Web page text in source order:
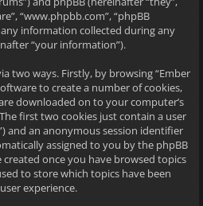
“www.phpbb.com”, “phpBB
any information collected during any
“your information”).
two ways. Firstly, by browsing “Ember
to create a number of cookies,
downloaded on to your computer’s
first two cookies just contain a user
and an anonymous session identifier
assigned to you by the phpBB
once you have browsed topics
to store which topics have been
experience.